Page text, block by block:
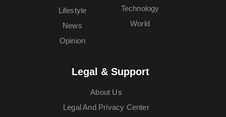
Lifestyle
News
Opinion
Technology
World
Legal & Support
About Us
Legal And Privacy Center